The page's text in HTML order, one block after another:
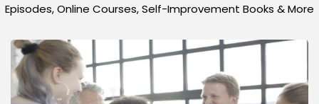
Episodes, Online Courses, Self-Improvement Books & More